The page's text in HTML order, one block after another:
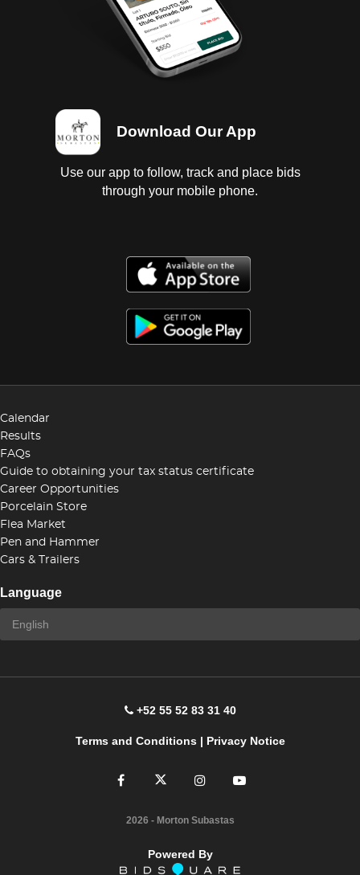
Download Our App
Use our app to follow, track and place bids
through your mobile phone.
Calendar
Results
FAQs
Guide to obtaining your tax status certificate
Career Opportunities
Porcelain Store
Flea Market
Pen and Hammer
Cars & Trailers
Language
+52 55 52 83 31 40
Terms and Conditions| Privacy Notice
2026 - Morton Subastas
Powered By